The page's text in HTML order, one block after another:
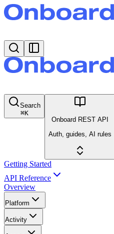
Search
⌘K
Onboard REST API
Auth, guides, AI rules
Getting Started
API Reference
Overview
Platform
Activity